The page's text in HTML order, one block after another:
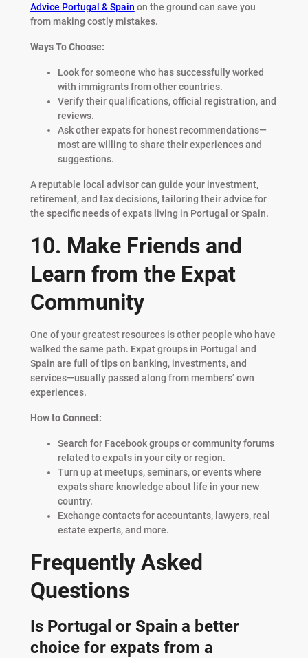
Advice Portugal & Spain on the ground can save you
from making costly mistakes.
Ways To Choose:
Look for someone who has successfully worked
with immigrants from other countries.
Verify their qualifications, official registration, and
reviews.
Ask other expats for honest recommendations—
most are willing to share their experiences and
suggestions.
A reputable local advisor can guide your investment,
retirement, and tax decisions, tailoring their advice for
the specific needs of expats living in Portugal or Spain.
10. Make Friends and
Learn from the Expat
Community
One of your greatest resources is other people who have
walked the same path. Expat groups in Portugal and
Spain are full of tips on banking, investments, and
services—usually passed along from members’ own
experiences.
How to Connect:
Search for Facebook groups or community forums
related to expats in your city or region.
Turn up at meetups, seminars, or events where
expats share knowledge about life in your new
country.
Exchange contacts for accountants, lawyers, real
estate experts, and more.
Frequently Asked
Questions
Is Portugal or Spain a better
choice for expats from a